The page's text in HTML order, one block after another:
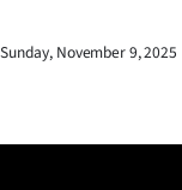
World
Sunday, November 9, 2025